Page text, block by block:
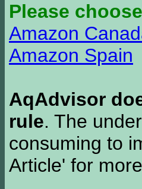
Please
Amazon
Amazon Spain
AqAdvisor
rule. The
consuming to
Article' for